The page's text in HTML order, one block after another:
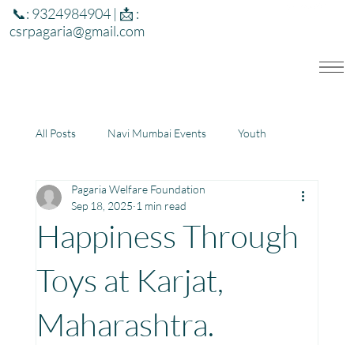
📞: 9324984904 | 📩 :
csrpagaria@gmail.com
All Posts Navi Mumbai Events Youth
Education Health
Community Learning Center
Happiness Through
Toys at Karjat,
Maharashtra.
Pagaria Welfare Foundation
Sep 18, 2025 1 min read